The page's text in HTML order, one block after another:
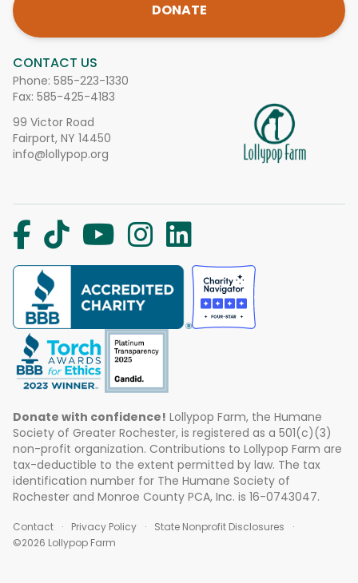
CONTACT US
Phone: 585-223-1330
Fax: 585-425-4183
99 Victor Road
Fairport, NY 14450
info@lollypop.org
DONATE
Donate with confidence! Lollypop Farm, the Humane
Society of Greater Rochester, is registered as a 501(c)(3)
non-profit organization. Contributions to Lollypop Farm are
tax-deductible to the extent permitted by law. The tax
identification number for The Humane Society of
Rochester and Monroe County PCA, Inc. is 16-0743047.
Contact Privacy Policy
State Nonprofit Disclosures
©2026 Lollypop Farm